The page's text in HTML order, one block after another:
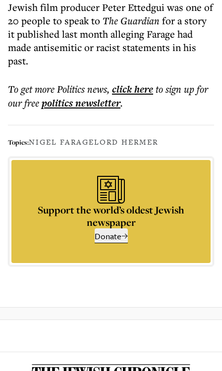
Jewish film producer Peter Ettedgui was one of
20 people to speak to The Guardian for a story
it published last month alleging Farage had
made antisemitic or racist statements in his
past.
To get morePolitics news, click hereto sign up for
our freepoliticsnewsletter.
Topics:NIGEL FARAGELORD HERMER
Support the world’s oldest Jewish
newspaper
Donate